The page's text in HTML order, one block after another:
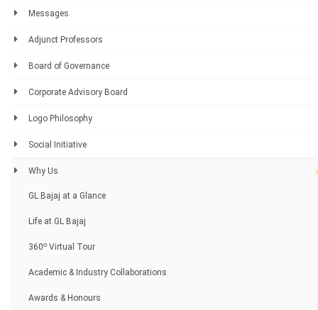
Messages
Adjunct Professors
Board of Governance
Corporate Advisory Board
Logo Philosophy
Social Initiative
Why Us
GL Bajaj at a Glance
Life at GL Bajaj
360o Virtual Tour
Academic & Industry Collaborations
Awards & Honours